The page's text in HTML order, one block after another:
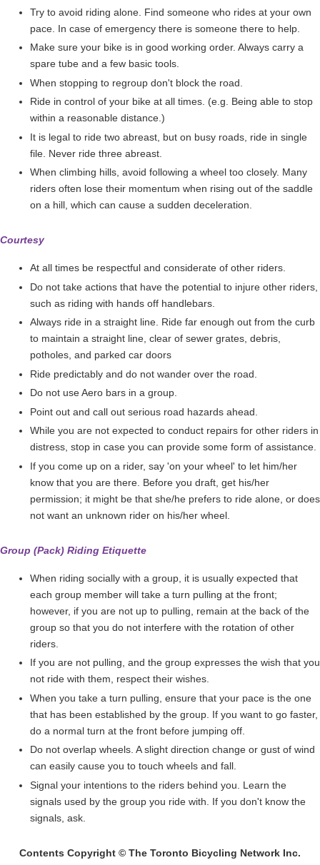
Try to avoid riding alone. Find someone who rides at your own
pace. In case of emergency there is someone there to help.
Make sure your bike is in good working order. Always carry a
spare tube and a few basic tools.
When stopping to regroup don't block the road.
Ride in control of your bike at all times. (e.g. Being able to stop
within a reasonable distance.)
It is legal to ride two abreast, but on busy roads, ride in single
file. Never ride three abreast.
When climbing hills, avoid following a wheel too closely. Many
riders often lose their momentum when rising out of the saddle
on a hill, which can cause a sudden deceleration.
Courtesy
At all times be respectful and considerate of other riders.
Do not take actions that have the potential to injure other riders,
such as riding with hands off handlebars.
Always ride in a straight line. Ride far enough out from the curb
to maintain a straight line, clear of sewer grates, debris,
potholes, and parked car doors
Ride predictably and do not wander over the road.
Do not use Aero bars in a group.
Point out and call out serious road hazards ahead.
While you are not expected to conduct repairs for other riders in
distress, stop in case you can provide some form of assistance.
If you come up on a rider, say 'on your wheel' to let him/her
know that you are there. Before you draft, get his/her
permission; it might be that she/he prefers to ride alone, or does
not want an unknown rider on his/her wheel.
Group (Pack) Riding Etiquette
When riding socially with a group, it is usually expected that
each group member will take a turn pulling at the front;
however, if you are not up to pulling, remain at the back of the
group so that you do not interfere with the rotation of other
riders.
If you are not pulling, and the group expresses the wish that you
not ride with them, respect their wishes.
When you take a turn pulling, ensure that your pace is the one
that has been established by the group. If you want to go faster,
do a normal turn at the front before jumping off.
Do not overlap wheels. A slight direction change or gust of wind
can easily cause you to touch wheels and fall.
Signal your intentions to the riders behind you. Learn the
signals used by the group you ride with. If you don't know the
signals, ask.
Contents Copyright © The Toronto Bicycling Network Inc.